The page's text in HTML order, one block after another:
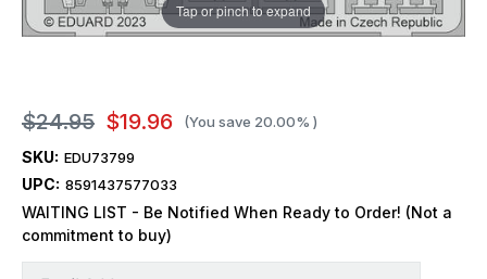
Tap or pinch to expand
$24.95 $19.96 (You save 20.00% )
SKU: EDU73799
UPC: 8591437577033
WAITING LIST - Be Notified When Ready to Order! (Not a
commitment to buy)